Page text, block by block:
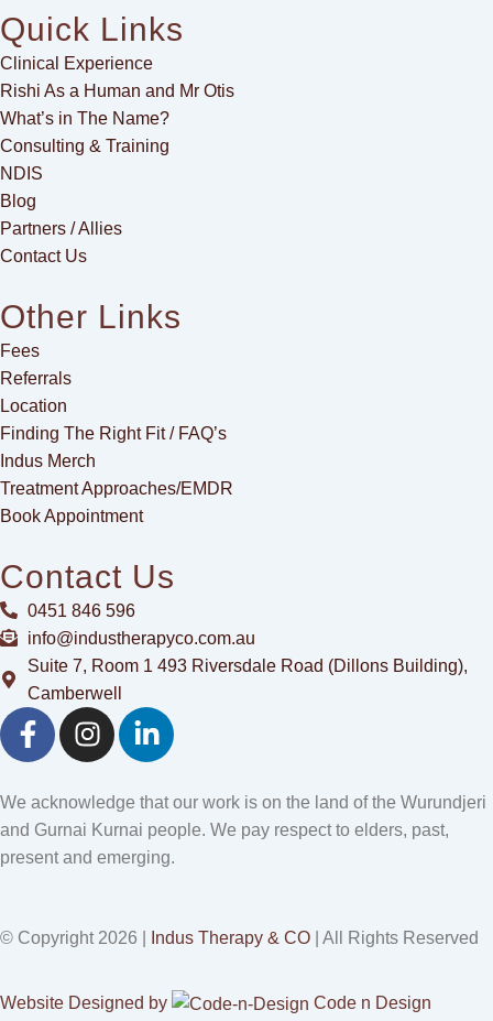
b
o
o
k
-
f
a
g
r
a
m
e
d
i
n
-
i
Quick Links
Clinical Experience
Rishi As a Human and Mr Otis
What’s in The Name?
Consulting & Training
NDIS
Blog
Partners / Allies
Contact Us
Other Links
Fees
Referrals
Location
Finding The Right Fit / FAQ’s
Indus Merch
Treatment Approaches/EMDR
Book Appointment
Contact Us
0451 846 596
info@industherapyco.com.au
Suite 7, Room 1 493 Riversdale Road (Dillons Building),
Camberwell
F
a
e
b
o
-
I
n
t
a
g
m
L
i
k
e
d
-
n
We acknowledge that our work is on the land of the Wurundjeri
and Gurnai Kurnai people. We pay respect to elders, past,
present and emerging.
© Copyright 2026 | Indus Therapy & CO | All Rights Reserved
Website Designed by Code n Design